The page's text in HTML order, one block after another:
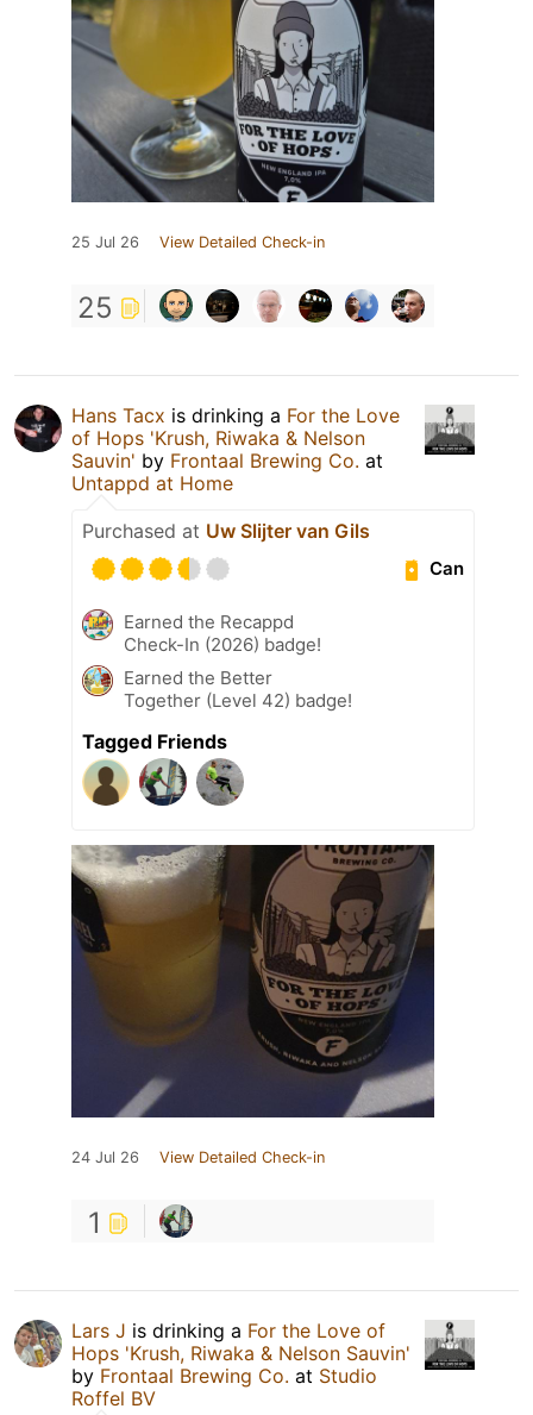
25 Jul 26 View Detailed Check-in
25
Hans Tacx is drinking a For the Love
of Hops 'Krush, Riwaka & Nelson
Sauvin' by Frontaal Brewing Co. at
Untappd at Home
Purchased at Uw Slijter van Gils
Can
Earned the Recappd
Check-In (2026) badge!
Earned the Better
Together (Level 42) badge!
Tagged Friends
24 Jul 26 View Detailed Check-in
1
Lars J is drinking a For the Love of
Hops 'Krush, Riwaka & Nelson Sauvin'
by Frontaal Brewing Co. at Studio
Roffel BV